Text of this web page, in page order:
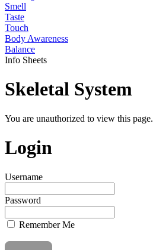
Smell
Taste
Touch
Body Awareness
Balance
Info Sheets
Skeletal System
You are unauthorized to view this page.
Login
Username
Password
Remember Me